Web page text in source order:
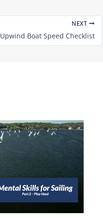
NEXT
Upwind Boat Speed Checklist